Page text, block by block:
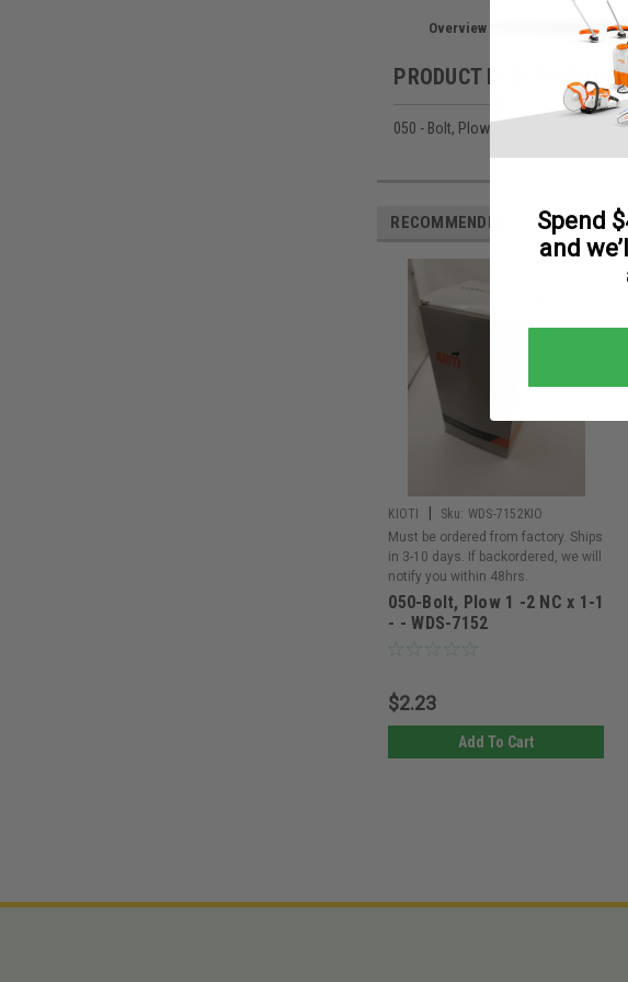
Overview
PRODUCT DESCRIPTION
050 - Bolt, Plow 1/2 NC x 1-1/
RECOMMENDED
KIOTI Sku: WDS-7152KIO
Must be ordered from factory. Ships
in 3-10 days. If backordered, we will
notify you within 48hrs.
050-Bolt, Plow 1 -2 NC x 1-1
- - WDS-7152
$2.23
Add To Cart
Spend
and